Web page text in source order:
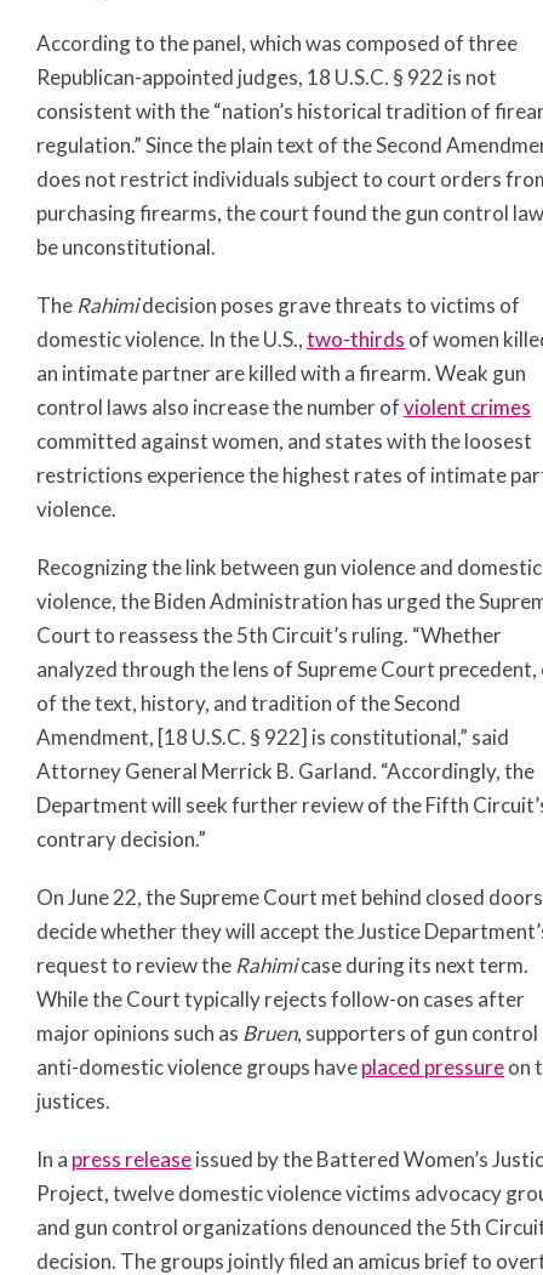
According to the panel, which was composed of three
Republican-appointed judges, 18 U.S.C. § 922 is not
consistent with the “nation’s historical tradition of
regulation.” Since the plain text of the Second
does not restrict individuals subject to court orders
purchasing firearms, the court found the gun control
be unconstitutional.
The Rahimidecision poses grave threats to victims of
domestic violence. In the U.S.,two-thirds of women
an intimate partner are killed with a firearm. Weak gun
control laws also increase the number ofviolent crimes
committed against women, and states with the loosest
restrictions experience the highest rates of intimate
violence.
Recognizing the link between gun violence and domestic
violence, the Biden Administration has urged the
Court to reassess the 5th Circuit’s ruling. “Whether
analyzed through the lens of Supreme Court precedent,
of the text, history, and tradition of the Second
Amendment, [18 U.S.C. § 922] is constitutional,” said
Attorney General Merrick B. Garland. “Accordingly, the
Department will seek further review of the Fifth
contrary decision.”
On June 22, the Supreme Court met behind closed
decide whether they will accept the Justice
request to review the Rahimicase during its next term.
While the Court typically rejects follow-on cases after
major opinions such as Bruen, supporters of gun control
anti-domestic violence groups haveplaced pressureon
justices.
In a press releaseissued by the Battered Women’s
Project, twelve domestic violence victims advocacy
and gun control organizations denounced the 5th
decision. The groups jointly filed an amicus brief to